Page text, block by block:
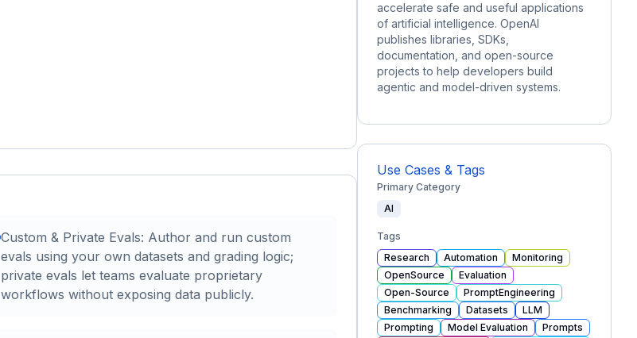
Custom & Private Evals: Author and run custom
evals using your own datasets and grading logic;
private evals let teams evaluate proprietary
workflows without exposing data publicly.
accelerate safe and useful applications
of artificial intelligence. OpenAI
publishes libraries, SDKs,
documentation, and open-source
projects to help developers build
agentic and model-driven systems.
Use Cases & Tags
Primary Category
AI
Tags
Research
Automation
Monitoring
OpenSource
Evaluation
Open-Source
PromptEngineering
Benchmarking
Datasets
LLM
Prompting
Model Evaluation
Prompts